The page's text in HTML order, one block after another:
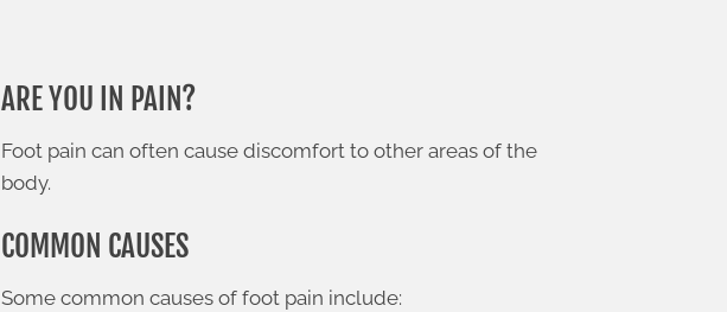
ARE YOU IN PAIN?
Foot pain can often cause discomfort to other areas of the
body.
COMMON CAUSES
Some common causes of foot pain include: